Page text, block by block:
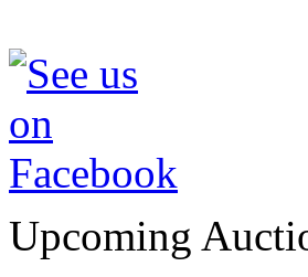
Upcoming